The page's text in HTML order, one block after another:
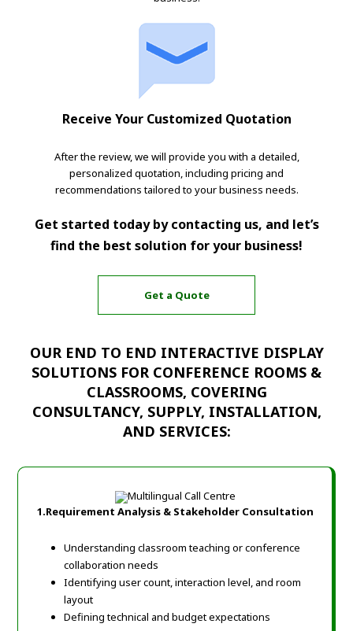
Receive Your Customized Quotation
After the review, we will provide you with a detailed,
personalized quotation, including pricing and
recommendations tailored to your business needs.
Get started today by contacting us, and let’s
find the best solution for your business!
Get a Quote
OUR END TO END INTERACTIVE DISPLAY
SOLUTIONS FOR CONFERENCE ROOMS &
CLASSROOMS, COVERING
CONSULTANCY, SUPPLY, INSTALLATION,
AND SERVICES:
1.Requirement Analysis & Stakeholder Consultation
Understanding classroom teaching or conference
collaboration needs
Identifying user count, interaction level, and room
layout
Defining technical and budget expectations